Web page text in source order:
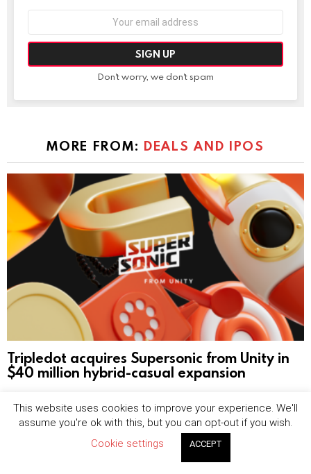
Don't worry, we don't spam
MORE FROM: DEALS AND IPOS
Tripledot acquires Supersonic from Unity in
$40 million hybrid-casual expansion
August 7, 2026, 8:25 am
This website uses cookies to improve your experience. We'll
assume you're ok with this, but you can opt-out if you wish.
Cookie settings
ACCEPT